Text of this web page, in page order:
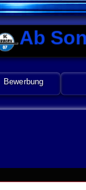
Bewerbung